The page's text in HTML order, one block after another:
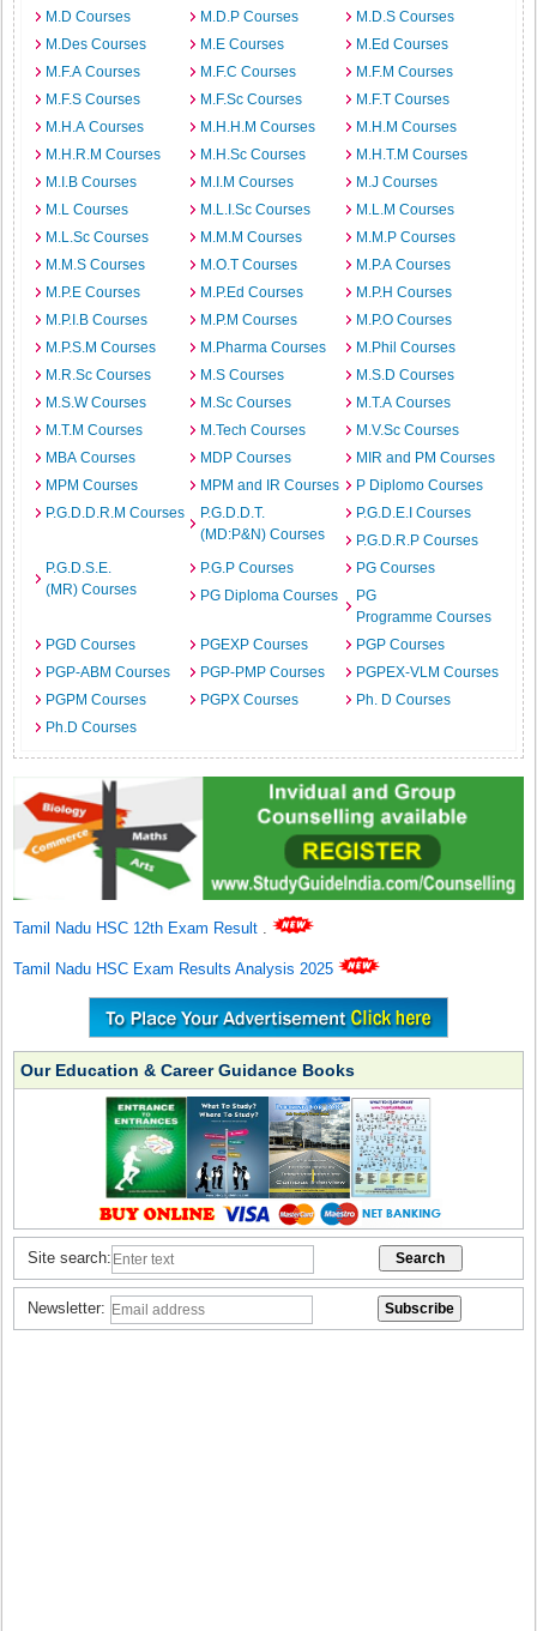
M.D Courses M.D.P Courses
M.D.S Courses
M.Des Courses
M.E Courses
M.Ed Courses
M.F.A Courses
M.F.C Courses
M.F.M Courses
M.F.S Courses
M.F.Sc Courses
M.F.T Courses
M.H.A Courses
M.H.H.M Courses
M.H.M Courses
M.H.R.M Courses
M.H.Sc Courses
M.H.T.M Courses
M.I.B Courses
M.I.M Courses
M.J Courses
M.L Courses
M.L.I.Sc Courses
M.L.M Courses
M.L.Sc Courses
M.M.M Courses
M.M.P Courses
M.M.S Courses
M.O.T Courses
M.P.A Courses
M.P.E Courses
M.P.Ed Courses
M.P.H Courses
M.P.I.B Courses
M.P.M Courses
M.P.O Courses
M.P.S.M Courses
M.Pharma Courses
M.Phil Courses
M.R.Sc Courses
M.S Courses
M.S.D Courses
M.S.W Courses
M.Sc Courses
M.T.A Courses
M.T.M Courses
M.Tech Courses
M.V.Sc Courses
MBA Courses
MDP Courses
MIR and PM Courses
MPM Courses
MPM and IR Courses
P Diplomo Courses
P.G.D.D.R.M Courses
P.G.D.D.T.
(MD:P&N) Courses
P.G.D.E.I Courses
P.G.D.R.P Courses
P.G.D.S.E.
(MR) Courses
P.G.P Courses
PG Courses
PG Diploma Courses
PG
Programme Courses
PGD Courses
PGEXP Courses
PGP Courses
PGP-ABM Courses
PGP-PMP Courses
PGPEX-VLM Courses
PGPM Courses
PGPX Courses
Ph. D Courses
Ph.D Courses
Tamil Nadu HSC 12th Exam Result .
Tamil Nadu HSC Exam Results Analysis 2025
Our Education & Career Guidance Books
Site search:
Newsletter: